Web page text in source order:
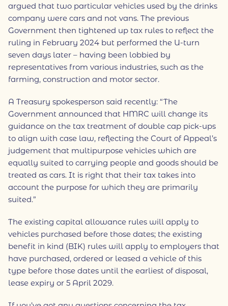
argued that two particular vehicles used by the drinks
company were cars and not vans. The previous
Government then tightened up tax rules to reflect the
ruling in February 2024 but performed the U-turn
seven days later – having been lobbied by
representatives from various industries, such as the
farming, construction and motor sector.
A Treasury spokesperson said recently: “The
Government announced that HMRC will change its
guidance on the tax treatment of double cap pick-ups
to align with case law, reflecting the Court of Appeal’s
judgement that multipurpose vehicles which are
equally suited to carrying people and goods should be
treated as cars. It is right that their tax takes into
account the purpose for which they are primarily
suited.”
The existing capital allowance rules will apply to
vehicles purchased before those dates; the existing
benefit in kind (BIK) rules will apply to employers that
have purchased, ordered or leased a vehicle of this
type before those dates until the earliest of disposal,
lease expiry or 5 April 2029.